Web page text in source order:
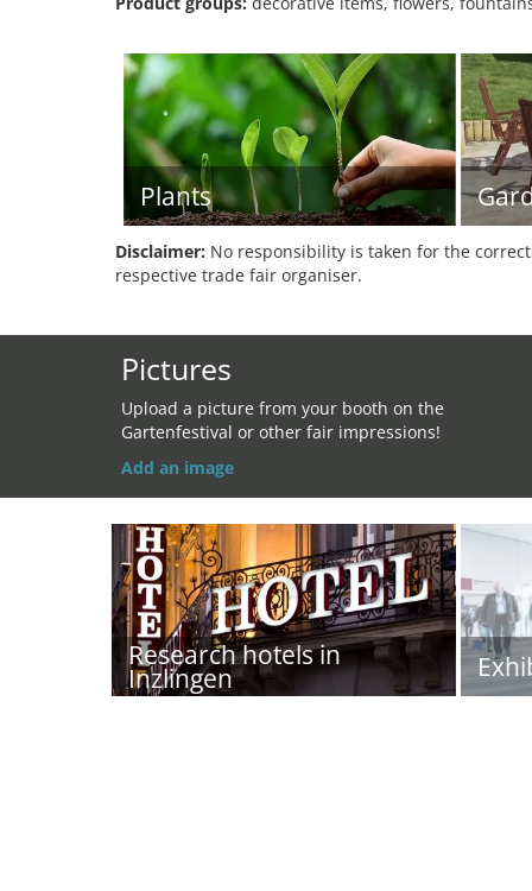
Plants
Disclaimer: No responsibility is taken for the
respective trade fair organiser.
Pictures
Upload a picture from your booth on the
Gartenfestival or other fair impressions!
Add an image
Research hotels in
Inzlingen